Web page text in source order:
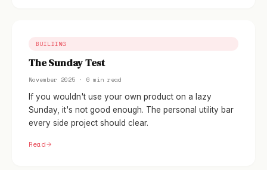
BUILDING
The Sunday Test
November 2025 · 6 min read
If you wouldn't use your own product on a lazy
Sunday, it's not good enough. The personal utility bar
every side project should clear.
Read